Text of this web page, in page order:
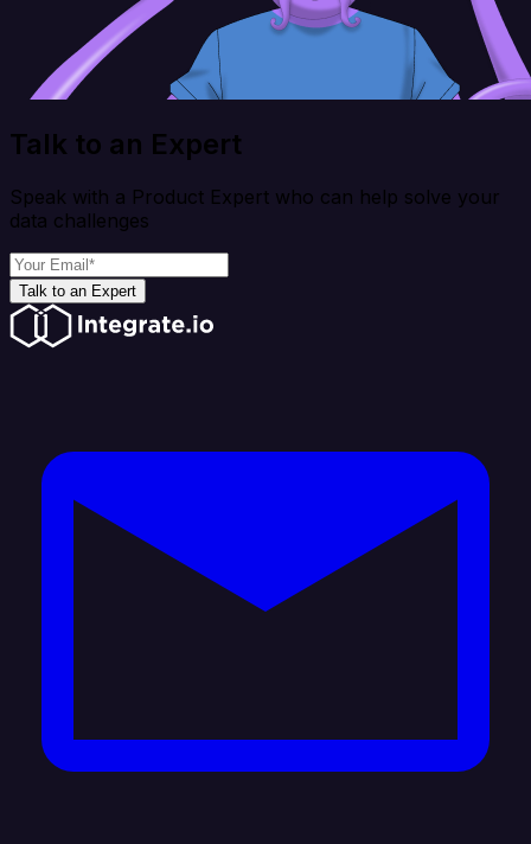
Talk to an Expert
Speak with a Product Expert who can help solve your
data challenges
Talk to an Expert